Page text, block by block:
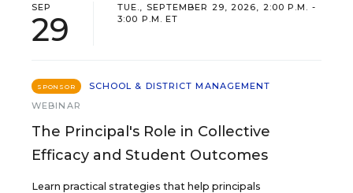
SEP
29
TUE., SEPTEMBER 29, 2026, 2:00 P.M. -
3:00 P.M. ET
SPONSOR
SCHOOL & DISTRICT MANAGEMENT
WEBINAR
The Principal's Role in Collective
Efficacy and Student Outcomes
Learn practical strategies that help principals